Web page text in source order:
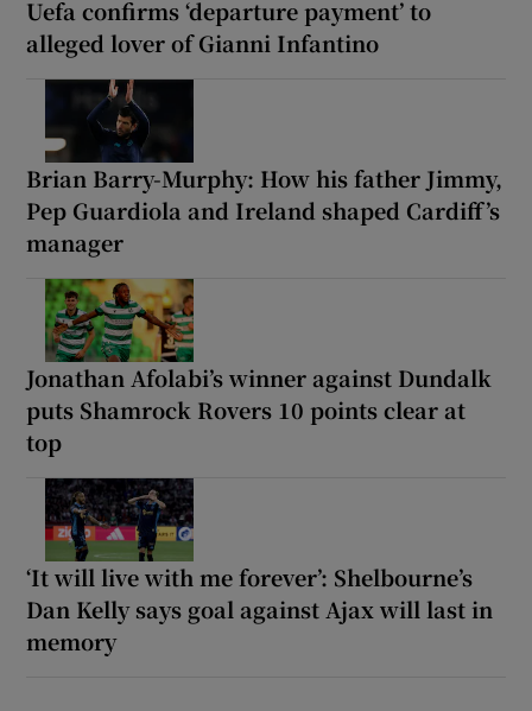
Uefa confirms ‘departure payment’ to
alleged lover of Gianni Infantino
Brian Barry-Murphy: How his father Jimmy,
Pep Guardiola and Ireland shaped Cardiff’s
manager
Jonathan Afolabi’s winner against Dundalk
puts Shamrock Rovers 10 points clear at
top
‘It will live with me forever’: Shelbourne’s
Dan Kelly says goal against Ajax will last in
memory